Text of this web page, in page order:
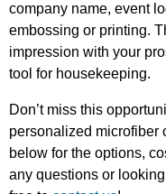
company name, event
embossing or printing.
impression with your
tool for housekeeping.
Don’t miss this
personalized microfiber
below for the options,
any questions or